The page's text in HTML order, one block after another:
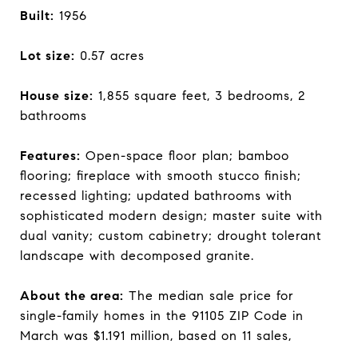
Built: 1956
Lot size: 0.57 acres
House size: 1,855 square feet, 3 bedrooms, 2
bathrooms
Features: Open-space floor plan; bamboo
flooring; fireplace with smooth stucco finish;
recessed lighting; updated bathrooms with
sophisticated modern design; master suite with
dual vanity; custom cabinetry; drought tolerant
landscape with decomposed granite.
About the area: The median sale price for
single-family homes in the 91105 ZIP Code in
March was $1.191 million, based on 11 sales,